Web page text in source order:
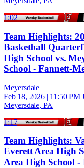
1:02
Team Highlights:
Basketball
High School vs.
School - Fannett-
Meyersdale
Feb 18, 2026 | 11:50 PM
Meyersdale, PA
1:17
Team Highlights:
Everett Area High
Area High School -